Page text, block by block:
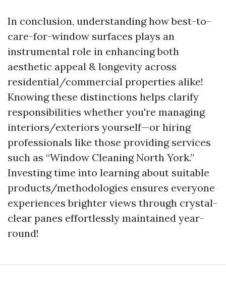
In conclusion, understanding how best-to-
care-for-window surfaces plays an
instrumental role in enhancing both
aesthetic appeal & longevity across
residential/commercial properties alike!
Knowing these distinctions helps clarify
responsibilities whether you're managing
interiors/exteriors yourself—or hiring
professionals like those providing services
such as “Window Cleaning North York.”
Investing time into learning about suitable
products/methodologies ensures everyone
experiences brighter views through crystal-
clear panes effortlessly maintained year-
round!